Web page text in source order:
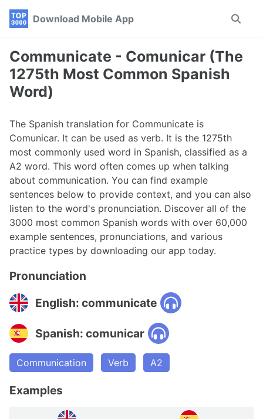
Skip
navigation
Skip
Skip
Download Mobile App
Toggle
Communicate - Comunicar (The
1275th Most Common Spanish
Word)
The Spanish translation for Communicate is
Comunicar. It can be used as verb. It is the 1275th
most commonly used word in Spanish, classified as a
A2 word. This word often comes up when talking
about communication. You can find example
sentences below to provide context, and you can also
listen to the word's pronunciation. Discover all of the
3000 most common Spanish words with over 60,000
example sentences, pronunciations, and various
practice types by downloading our app today.
Pronunciation
English: communicate
Spanish: comunicar
Communication Verb A2
Examples